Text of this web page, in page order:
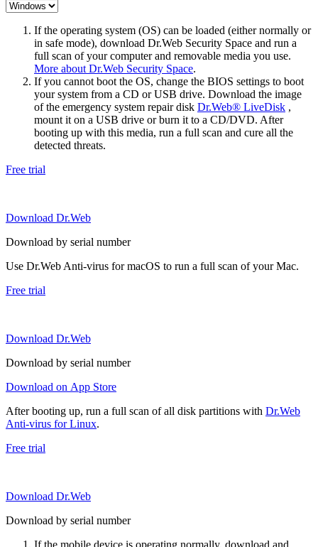
If the operating system (OS) can be loaded (either normally or
in safe mode), download Dr.Web Security Space and run a
full scan of your computer and removable media you use.
More about Dr.Web Security Space.
If you cannot boot the OS, change the BIOS settings to boot
your system from a CD or USB drive. Download the image
of the emergency system repair disk Dr.Web® LiveDisk ,
mount it on a USB drive or burn it to a CD/DVD. After
booting up with this media, run a full scan and cure all the
detected threats.
Free trial
Download Dr.Web
Download by serial number
Use Dr.Web Anti-virus for macOS to run a full scan of your Mac.
Free trial
Download Dr.Web
Download by serial number
Download on App Store
After booting up, run a full scan of all disk partitions with Dr.Web
Anti-virus for Linux.
Free trial
Download Dr.Web
Download by serial number
If the mobile device is operating normally, download and